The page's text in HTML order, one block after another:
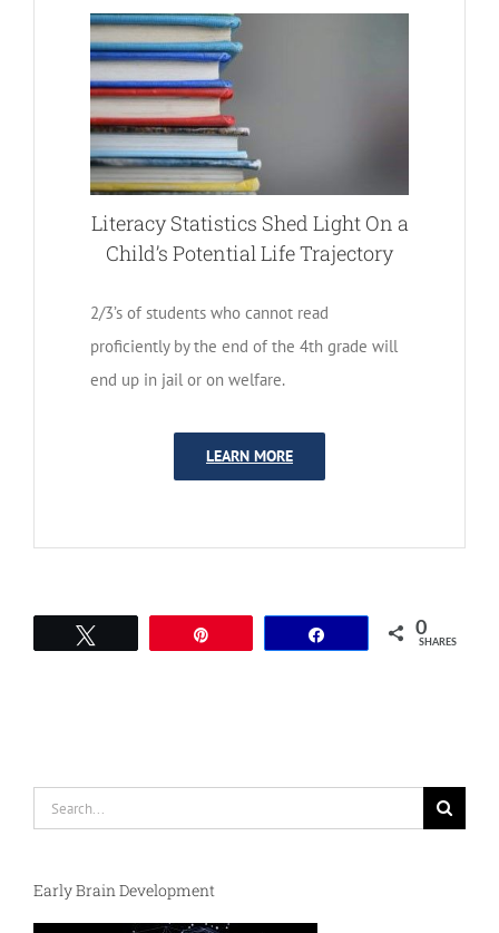
Literacy Statistics Shed Light On a
Child’s Potential Life Trajectory
2/3’s of students who cannot read
proficiently by the end of the 4th grade will
end up in jail or on welfare.
LEARN MORE
0
SHARES
Search
for:
Early Brain Development